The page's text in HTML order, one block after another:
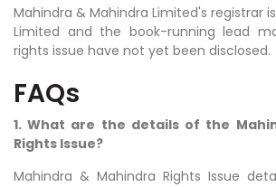
Mahindra & Mahindra Limited's registrar
Limited and the book-running lead
rights issue have not yet been disclosed.
FAQs
1. What are the details of the
Rights Issue?
Mahindra & Mahindra Rights Issue